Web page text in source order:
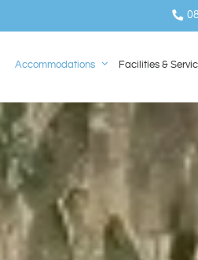
Accommodations Facilities &